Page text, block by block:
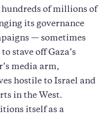
hundreds of millions of
its governance
— sometimes
stave off Gaza’s
media arm,
hostile to Israel and
in the West.
itself as a